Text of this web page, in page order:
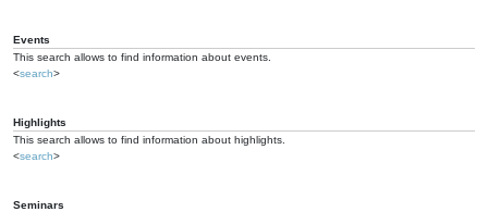
Events
This search allows to find information about events.
<search>
Highlights
This search allows to find information about highlights.
<search>
Seminars